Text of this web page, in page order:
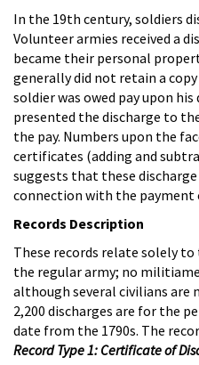
In the 19th century, soldiers
Volunteer armies received a
became their personal
generally did not retain a
soldier was owed pay upon
presented the discharge to
the pay. Numbers upon the
certificates (adding and
suggests that these
connection with the payment
Records Description
These records relate solely
the regular army; no
although several civilians are
2,200 discharges are for the
date from the 1790s. The
Record Type 1: Certificate of